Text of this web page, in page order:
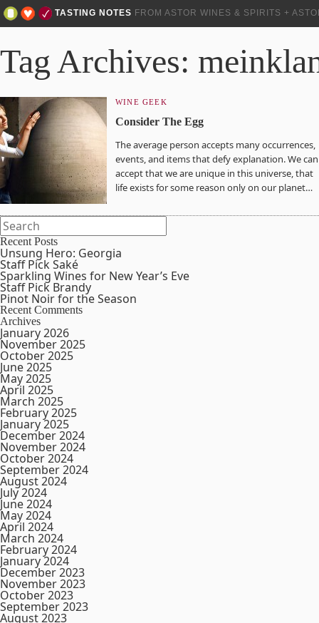
TASTING NOTES FROM ASTOR WINES & SPIRITS +
Tag Archives:
WINE GEEK
Consider The Egg
The average person accepts many occurrences,
events, and items that defy explanation. We can
accept that we are unique in this universe, that
life exists for some reason only on our planet…
Recent Posts
Unsung Hero: Georgia
Staff Pick Saké
Sparkling Wines for New Year’s Eve
Staff Pick Brandy
Pinot Noir for the Season
Recent Comments
Archives
January 2026
November 2025
October 2025
June 2025
May 2025
April 2025
March 2025
February 2025
January 2025
December 2024
November 2024
October 2024
September 2024
August 2024
July 2024
June 2024
May 2024
April 2024
March 2024
February 2024
January 2024
December 2023
November 2023
October 2023
September 2023
August 2023